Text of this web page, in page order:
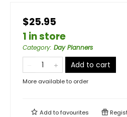
$25.95
1 in store
Category: Day Planners
Add to cart
More available to order
Add tofavourites